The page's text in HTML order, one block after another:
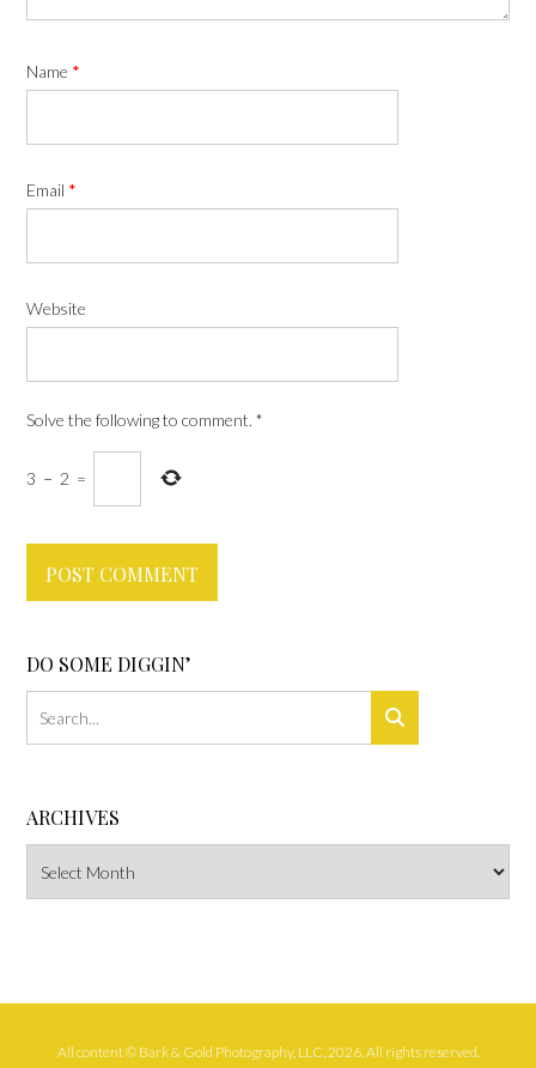
Name *
Email *
Website
Solve the following to comment. *
3 − 2 =
DO SOME DIGGIN’
ARCHIVES
All content © Bark & Gold Photography, LLC, 2026. All rights reserved.